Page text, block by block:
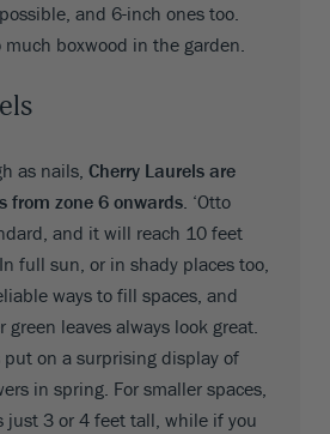
and 6-inch ones too.
much boxwood in the garden.
as nails, Cherry Laurels are
from zone 6 onwards. ‘Otto
and it will reach 10 feet
full sun, or in shady places too,
ways to fill spaces, and
green leaves always look great.
on a surprising display of
in spring. For smaller spaces,
just 3 or 4 feet tall, while if you